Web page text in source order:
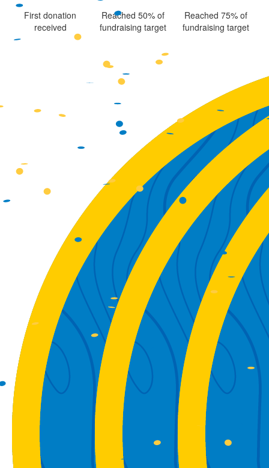
First donation
received
Reached 50% of
fundraising target
Reached 75% of
fundraising target